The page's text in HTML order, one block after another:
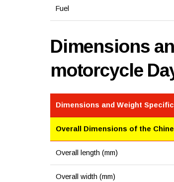
Fuel
Dimensions
motorcycle
Dimensions and Weight
Overall Dimensions of the
Overall length (mm)
Overall width (mm)